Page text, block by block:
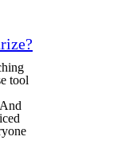
tool